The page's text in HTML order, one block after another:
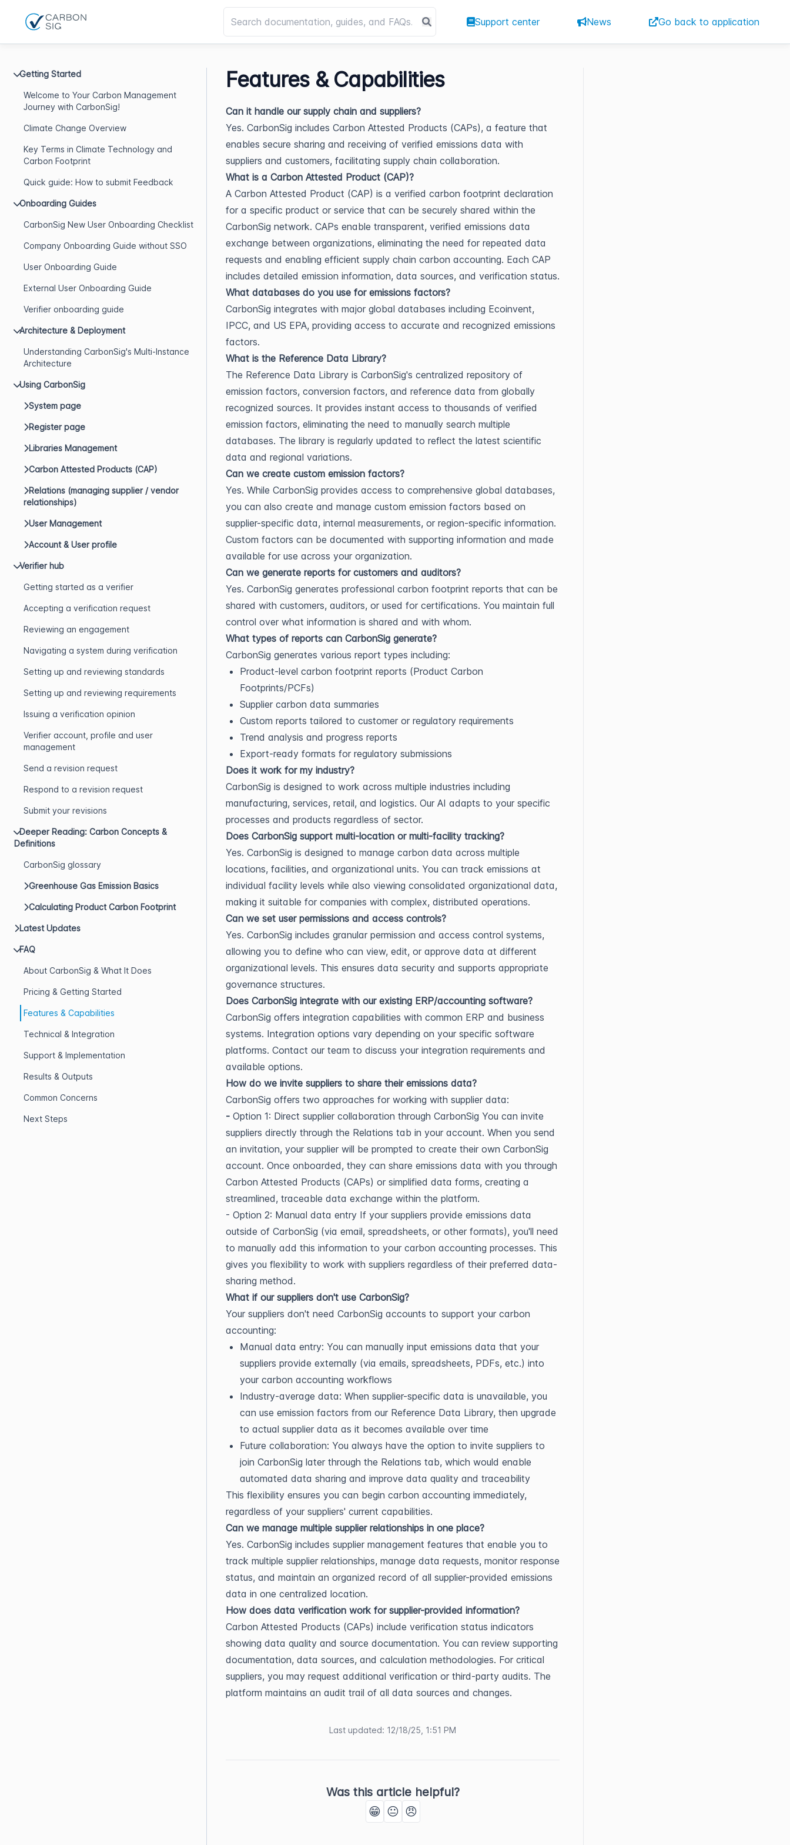
Support center News Go back to application
Getting Started
Welcome to Your Carbon Management
Journey with CarbonSig!
Climate Change Overview
Key Terms in Climate Technology and
Carbon Footprint
Quick guide: How to submit Feedback
Onboarding Guides
CarbonSig New User Onboarding Checklist
Company Onboarding Guide without SSO
User Onboarding Guide
External User Onboarding Guide
Verifier onboarding guide
Architecture & Deployment
Understanding CarbonSig's Multi-Instance
Architecture
Using CarbonSig
System page
Register page
Libraries Management
Carbon Attested Products (CAP)
Relations (managing supplier / vendor
relationships)
User Management
Account & User profile
Verifier hub
Getting started as a verifier
Accepting a verification request
Reviewing an engagement
Navigating a system during verification
Setting up and reviewing standards
Setting up and reviewing requirements
Issuing a verification opinion
Verifier account, profile and user
management
Send a revision request
Respond to a revision request
Submit your revisions
Deeper Reading: Carbon Concepts &
Definitions
CarbonSig glossary
Greenhouse Gas Emission Basics
Calculating Product Carbon Footprint
Latest Updates
FAQ
About CarbonSig & What It Does
Pricing & Getting Started
Features & Capabilities
Technical & Integration
Support & Implementation
Results & Outputs
Common Concerns
Next Steps
Features & Capabilities
Can it handle our supply chain and suppliers?
Yes. CarbonSig includes Carbon Attested Products (CAPs), a feature that
enables secure sharing and receiving of verified emissions data with
suppliers and customers, facilitating supply chain collaboration.
What is a Carbon Attested Product (CAP)?
A Carbon Attested Product (CAP) is a verified carbon footprint declaration
for a specific product or service that can be securely shared within the
CarbonSig network. CAPs enable transparent, verified emissions data
exchange between organizations, eliminating the need for repeated data
requests and enabling efficient supply chain carbon accounting. Each CAP
includes detailed emission information, data sources, and verification status.
What databases do you use for emissions factors?
CarbonSig integrates with major global databases including Ecoinvent,
IPCC, and US EPA, providing access to accurate and recognized emissions
factors.
What is the Reference Data Library?
The Reference Data Library is CarbonSig's centralized repository of
emission factors, conversion factors, and reference data from globally
recognized sources. It provides instant access to thousands of verified
emission factors, eliminating the need to manually search multiple
databases. The library is regularly updated to reflect the latest scientific
data and regional variations.
Can we create custom emission factors?
Yes. While CarbonSig provides access to comprehensive global databases,
you can also create and manage custom emission factors based on
supplier-specific data, internal measurements, or region-specific information.
Custom factors can be documented with supporting information and made
available for use across your organization.
Can we generate reports for customers and auditors?
Yes. CarbonSig generates professional carbon footprint reports that can be
shared with customers, auditors, or used for certifications. You maintain full
control over what information is shared and with whom.
What types of reports can CarbonSig generate?
CarbonSig generates various report types including:
Product-level carbon footprint reports (Product Carbon
Footprints/PCFs)
Supplier carbon data summaries
Custom reports tailored to customer or regulatory requirements
Trend analysis and progress reports
Export-ready formats for regulatory submissions
Does it work for my industry?
CarbonSig is designed to work across multiple industries including
manufacturing, services, retail, and logistics. Our AI adapts to your specific
processes and products regardless of sector.
Does CarbonSig support multi-location or multi-facility tracking?
Yes. CarbonSig is designed to manage carbon data across multiple
locations, facilities, and organizational units. You can track emissions at
individual facility levels while also viewing consolidated organizational data,
making it suitable for companies with complex, distributed operations.
Can we set user permissions and access controls?
Yes. CarbonSig includes granular permission and access control systems,
allowing you to define who can view, edit, or approve data at different
organizational levels. This ensures data security and supports appropriate
governance structures.
Does CarbonSig integrate with our existing ERP/accounting software?
CarbonSig offers integration capabilities with common ERP and business
systems. Integration options vary depending on your specific software
platforms. Contact our team to discuss your integration requirements and
available options.
How do we invite suppliers to share their emissions data?
CarbonSig offers two approaches for working with supplier data:
- Option 1: Direct supplier collaboration through CarbonSig You can invite
suppliers directly through the Relations tab in your account. When you send
an invitation, your supplier will be prompted to create their own CarbonSig
account. Once onboarded, they can share emissions data with you through
Carbon Attested Products (CAPs) or simplified data forms, creating a
streamlined, traceable data exchange within the platform.
- Option 2: Manual data entry If your suppliers provide emissions data
outside of CarbonSig (via email, spreadsheets, or other formats), you'll need
to manually add this information to your carbon accounting processes. This
gives you flexibility to work with suppliers regardless of their preferred data-
sharing method.
What if our suppliers don't use CarbonSig?
Your suppliers don't need CarbonSig accounts to support your carbon
accounting:
Manual data entry: You can manually input emissions data that your
suppliers provide externally (via emails, spreadsheets, PDFs, etc.) into
your carbon accounting workflows
Industry-average data: When supplier-specific data is unavailable, you
can use emission factors from our Reference Data Library, then upgrade
to actual supplier data as it becomes available over time
Future collaboration: You always have the option to invite suppliers to
join CarbonSig later through the Relations tab, which would enable
automated data sharing and improve data quality and traceability
This flexibility ensures you can begin carbon accounting immediately,
regardless of your suppliers' current capabilities.
Can we manage multiple supplier relationships in one place?
Yes. CarbonSig includes supplier management features that enable you to
track multiple supplier relationships, manage data requests, monitor response
status, and maintain an organized record of all supplier-provided emissions
data in one centralized location.
How does data verification work for supplier-provided information?
Carbon Attested Products (CAPs) include verification status indicators
showing data quality and source documentation. You can review supporting
documentation, data sources, and calculation methodologies. For critical
suppliers, you may request additional verification or third-party audits. The
platform maintains an audit trail of all data sources and changes.
Last updated: 12/18/25, 1:51 PM
Was this article helpful?
😁 😐 😠